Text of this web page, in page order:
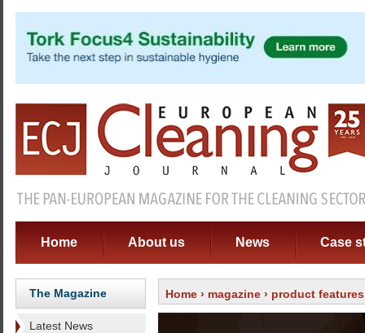
Home About us News Case
The Magazine
Latest News
Home › magazine › product features